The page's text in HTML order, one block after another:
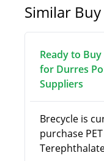
Similar
Ready to Buy
for Durres
Suppliers
Brecycle is
purchase